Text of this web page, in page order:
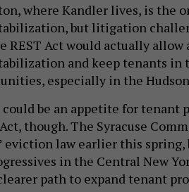
where Kandler lives, is the
but litigation
REST Act would actually
and keep tenants in
especially in the Hudson
be an appetite for tenant
though. The Syracuse
eviction law earlier this
in the Central New
path to expand tenant